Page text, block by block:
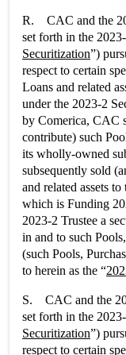
R. CAC and the
set forth in the
Securitization”)
respect to certain
Loans and related
under the 2023-2
by Comerica, CAC
contribute) such
its wholly-owned
subsequently sold
and related assets
which is Funding
2023-2 Trustee a
in and to such
(such Pools,
to herein as the “
S. CAC and the
set forth in the
Securitization”)
respect to certain